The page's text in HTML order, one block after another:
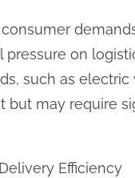
on
such as
but may require
Efficiency